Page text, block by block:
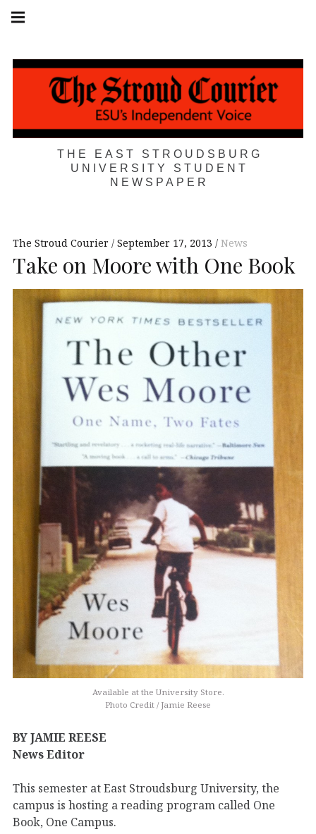
Skip
THE EAST STROUDSBURG
UNIVERSITY STUDENT
NEWSPAPER
navigation
The Stroud Courier September 17, 2013 News
Take on Moore with One Book
Available at the University Store.
Photo Credit / Jamie Reese
BY JAMIE REESE
News Editor
This semester at East Stroudsburg University, the
campus is hosting a reading program called One
Book, One Campus.